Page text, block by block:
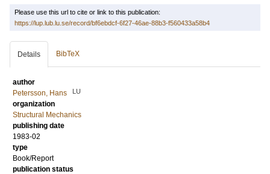
Please use this url to cite or link to this publication:
https://lup.lub.lu.se/record/bf6ebdcf-6f27-46ae-88b3-f560433a58b4
Details BibTeX
author
Petersson, Hans
LU
organization
Structural Mechanics
publishing date
1983-02
type
Book/Report
publication status